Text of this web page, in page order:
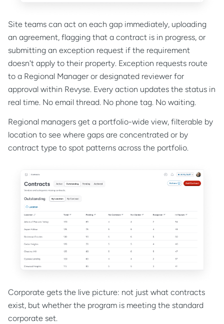
Site teams can act on each gap immediately, uploading
an agreement, flagging that a contract is in progress, or
submitting an exception request if the requirement
doesn't apply to their property. Exception requests route
to a Regional Manager or designated reviewer for
approval within Revyse. Every action updates the status in
real time. No email thread. No phone tag. No waiting.
Regional managers get a portfolio-wide view, filterable by
location to see where gaps are concentrated or by
contract type to spot patterns across the portfolio.
Corporate gets the live picture: not just what contracts
exist, but whether the program is meeting the standard
corporate set.